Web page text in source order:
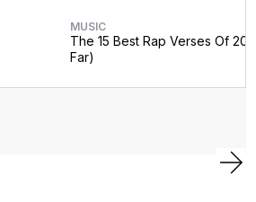
MUSIC
The 15 Best Rap Verses Of
Far)